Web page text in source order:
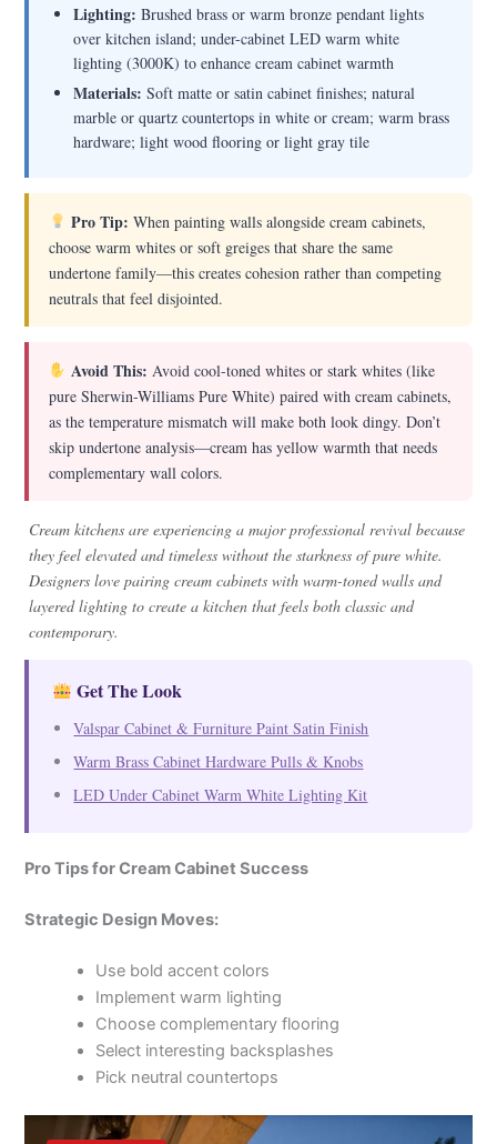
Lighting: Brushed brass or warm bronze pendant lights
over kitchen island; under-cabinet LED warm white
lighting (3000K) to enhance cream cabinet warmth
Materials: Soft matte or satin cabinet finishes; natural
marble or quartz countertops in white or cream; warm brass
hardware; light wood flooring or light gray tile
Pro Tip: When painting walls alongside cream cabinets,
choose warm whites or soft greiges that share the same
undertone family—this creates cohesion rather than competing
neutrals that feel disjointed.
Avoid This: Avoid cool-toned whites or stark whites (like
pure Sherwin-Williams Pure White) paired with cream cabinets,
as the temperature mismatch will make both look dingy. Don’t
skip undertone analysis—cream has yellow warmth that needs
complementary wall colors.
Cream kitchens are experiencing a major professional revival because
they feel elevated and timeless without the starkness of pure white.
Designers love pairing cream cabinets with warm-toned walls and
layered lighting to create a kitchen that feels both classic and
contemporary.
Get The Look
Valspar Cabinet & Furniture Paint Satin Finish
Warm Brass Cabinet Hardware Pulls & Knobs
LED Under Cabinet Warm White Lighting Kit
Pro Tips for Cream Cabinet Success
Strategic Design Moves:
Use bold accent colors
Implement warm lighting
Choose complementary flooring
Select interesting backsplashes
Pick neutral countertops